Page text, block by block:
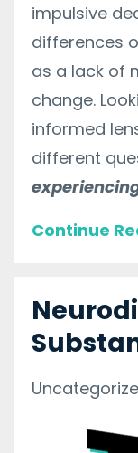
impulsive
differences
as a lack of
change.
informed
different
Continue